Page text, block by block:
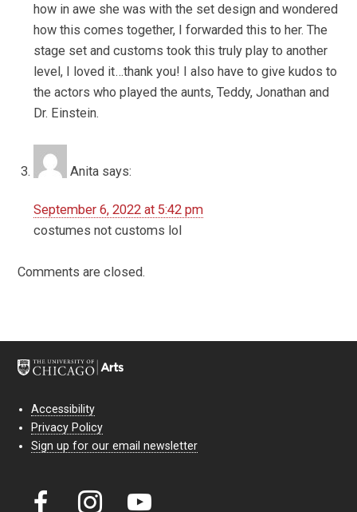
how in awe she was with the set design and wondered
how this comes together, I forwarded this to her. The
stage set and customs took this truly play to another
level, I loved it…thank you! I also have to give kudos to
the actors who played the aunts, Teddy, Jonathan and
Dr. Einstein.
Anita says:
September 6, 2022 at 5:42 pm
costumes not customs lol
Comments are closed.
Accessibility
Privacy Policy
Sign up for our email newsletter